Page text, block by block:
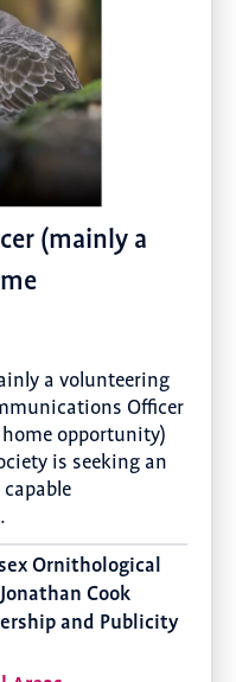
(mainly a
a volunteering
Officer
opportunity)
is seeking an
Ornithological
Cook
and Publicity